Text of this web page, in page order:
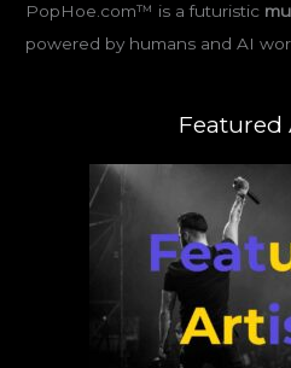
PopHoe.com™ is a futuristic
powered by humans and AI
Featured